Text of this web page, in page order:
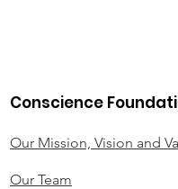
Conscience
Our Mission, Vision and
Our Team